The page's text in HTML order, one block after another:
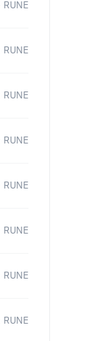
RUNE
RUNE
RUNE
RUNE
RUNE
RUNE
RUNE
RUNE